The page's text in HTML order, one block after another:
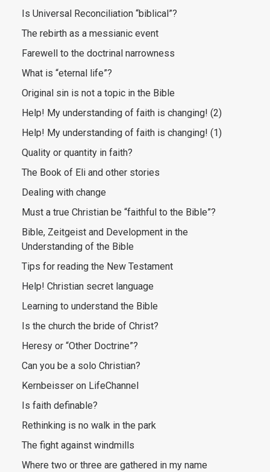
Is Universal Reconciliation “biblical”?
The rebirth as a messianic event
Farewell to the doctrinal narrowness
What is “eternal life”?
Original sin is not a topic in the Bible
Help! My understanding of faith is changing! (2)
Help! My understanding of faith is changing! (1)
Quality or quantity in faith?
The Book of Eli and other stories
Dealing with change
Must a true Christian be “faithful to the Bible”?
Bible, Zeitgeist and Development in the
Understanding of the Bible
Tips for reading the New Testament
Help! Christian secret language
Learning to understand the Bible
Is the church the bride of Christ?
Heresy or “Other Doctrine”?
Can you be a solo Christian?
Kernbeisser on LifeChannel
Is faith definable?
Rethinking is no walk in the park
The fight against windmills
Where two or three are gathered in my name